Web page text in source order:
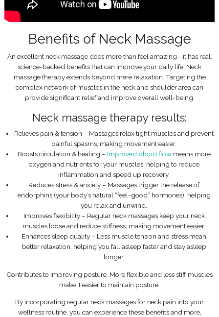
Benefits of Neck Massage
An excellent neck massage does more than feel amazing—it has real,
science-backed benefits that can improve your daily life. Neck
massage therapy extends beyond mere relaxation. Targeting the
complex network of muscles in the neck and shoulder area can
provide significant relief and improve overall well-being.
Neck massage therapy results:
Relieves pain & tension – Massages relax tight muscles and prevent
painful spasms, making movement easier.
Boosts circulation & healing – Improved blood flowmeans more
oxygen and nutrients for your muscles, helping to reduce
inflammation and speed up recovery.
Reduces stress & anxiety – Massages trigger the release of
endorphins (your body’s natural “feel-good” hormones), helping
you relax and unwind.
Improves flexibility – Regular neck massages keep your neck
muscles loose and reduce stiffness, making movement easier.
Enhances sleep quality – Less muscle tension and stress mean
better relaxation, helping you fall asleep faster and stay asleep
longer.
Contributes to improving posture. More flexible and less stiff muscles
make it easier to maintain posture.
By incorporating regular neck massages for neck pain into your
wellness routine, you can experience these benefits and more,